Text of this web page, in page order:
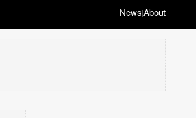
News|About